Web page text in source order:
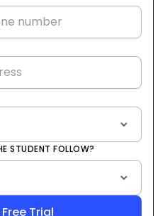
STUDENT FOLLOW?